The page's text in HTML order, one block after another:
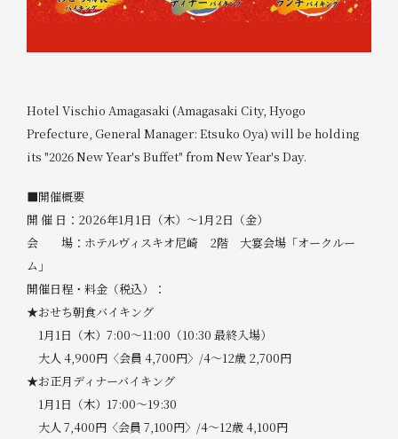
Hotel Vischio Amagasaki (Amagasaki City, Hyogo
Prefecture, General Manager: Etsuko Oya) will be holding
its "2026 New Year's Buffet" from New Year's Day.
■開催概要
開 催 日：2026年1月1日（木）～1月2日（金）
会 場：ホテルヴィスキオ尼崎 2階 大宴会場「オークルー
ム」
開催日程・料金（税込）：
★おせち朝食バイキング
1月1日（木）7:00～11:00（10:30 最終入場）
大人 4,900円〈会員 4,700円〉/4～12歳 2,700円
★お正月ディナーバイキング
1月1日（木）17:00～19:30
大人 7,400円〈会員 7,100円〉/4～12歳 4,100円